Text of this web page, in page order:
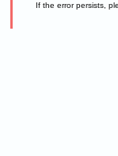
If the error persists,